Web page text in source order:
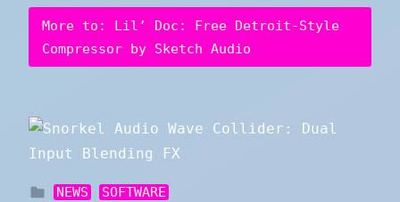
More to: Lil’ Doc: Free Detroit-Style
Compressor by Sketch Audio
NEWS SOFTWARE